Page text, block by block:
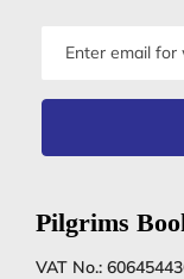
Pilgrims
VAT No.: